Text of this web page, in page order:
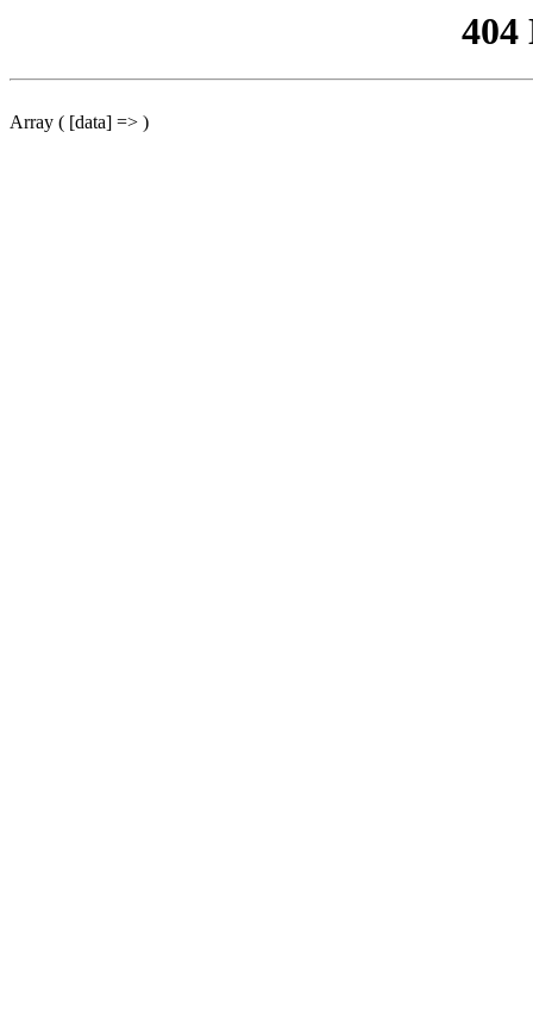
404
Array ( [data] => )